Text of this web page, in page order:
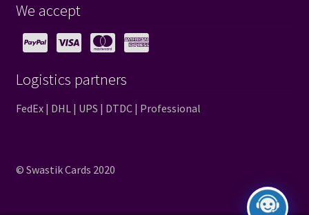
We accept
Logistics partners
FedEx | DHL | UPS | DTDC | Professional
© Swastik Cards 2020